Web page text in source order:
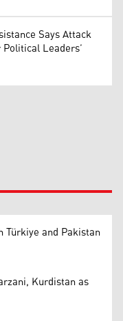
Says Attack
Leaders’
Türkiye and Pakistan
Kurdistan as